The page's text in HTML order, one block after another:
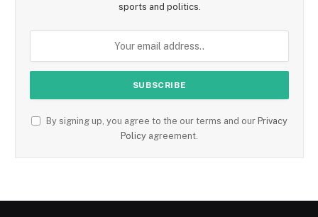
sports and politics.
By signing up, you agree to the our terms and our Privacy
Policy agreement.